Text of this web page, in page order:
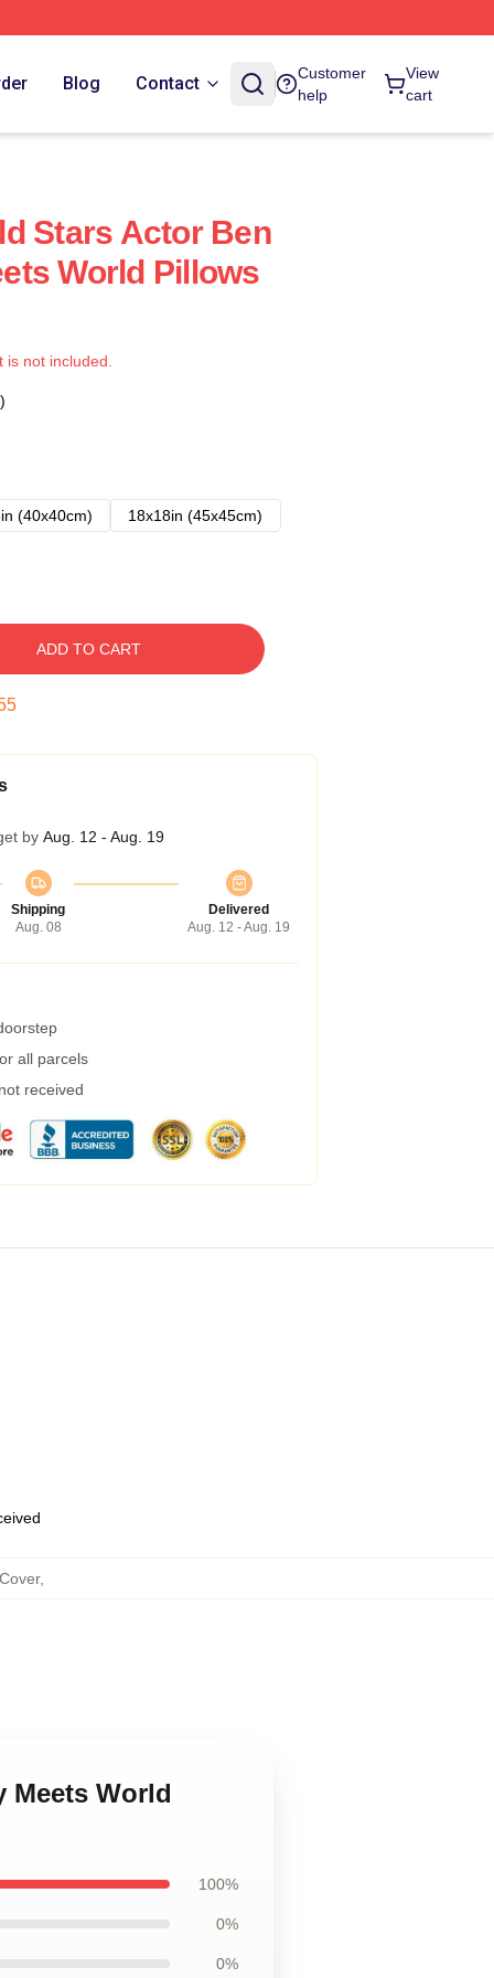
Blog Contact
Customer
help
View
cart
Stars Actor Ben
World Pillows
not included.
(40x40cm)
18x18in (45x45cm)
ADD TO CART
by Aug. 12 - Aug. 19
Shipping
Aug. 08
Delivered
Aug. 12 - Aug. 19
all parcels
received
,
Meets World
100%
0%
0%